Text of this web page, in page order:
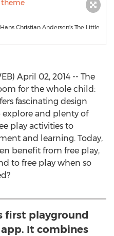
Christian Andersen's The Little
April 02, 2014 -- The
for the whole child:
fascinating design
and plenty of
play activities to
and learning. Today,
benefit from free play,
to free play when so
first playground
It combines